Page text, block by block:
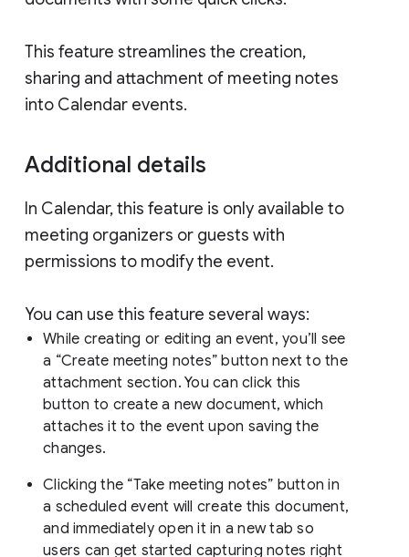
This feature streamlines the creation,
sharing and attachment of meeting notes
into Calendar events.
Additional details
In Calendar, this feature is only available to
meeting organizers or guests with
permissions to modify the event.
You can use this feature several ways:
While creating or editing an event, you’ll see
a “Create meeting notes” button next to the
attachment section. You can click this
button to create a new document, which
attaches it to the event upon saving the
changes.
Clicking the “Take meeting notes” button in
a scheduled event will create this document,
and immediately open it in a new tab so
users can get started capturing notes right